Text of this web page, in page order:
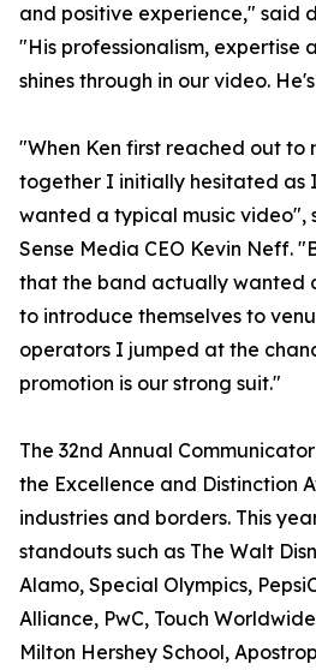
and positive experience," said
"His professionalism, expertise
shines through in our video.
"When Ken first reached out to
together I initially hesitated as
wanted a typical music video",
Sense Media CEO Kevin Neff.
that the band actually wanted
to introduce themselves to
operators I jumped at the
promotion is our strong suit."
The 32nd Annual
the Excellence and Distinction
industries and borders. This
standouts such as The Walt
Alamo, Special Olympics,
Alliance, PwC, Touch
Milton Hershey School,